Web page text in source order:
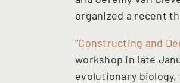
organized a recent
“Constructing and
workshop in late
evolutionary biology,